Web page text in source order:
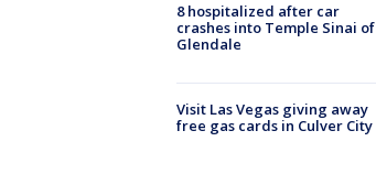
8 hospitalized after car
crashes into Temple Sinai of
Glendale
Visit Las Vegas giving away
free gas cards in Culver City